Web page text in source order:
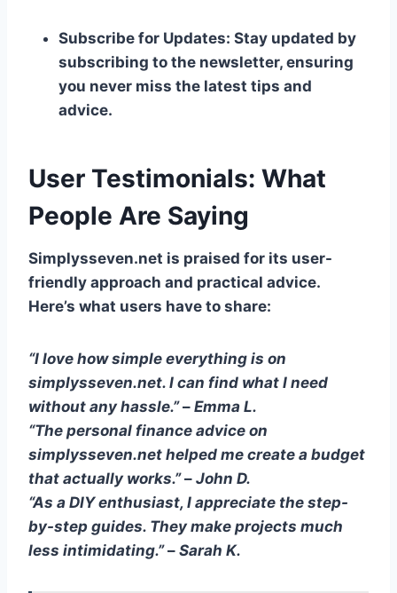
Subscribe for Updates: Stay updated by
subscribing to the newsletter, ensuring
you never miss the latest tips and
advice.
User Testimonials: What
People Are Saying
Simplysseven.net is praised for its user-
friendly approach and practical advice.
Here’s what users have to share:
“I love how simple everything is on
simplysseven.net. I can find what I need
without any hassle.”– Emma L.
“The personal finance advice on
simplysseven.net helped me create a budget
that actually works.”– John D.
“As a DIY enthusiast, I appreciate the step-
by-step guides. They make projects much
less intimidating.”– Sarah K.